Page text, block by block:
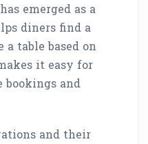
emerged as a
diners find a
a table based on
it easy for
bookings and
and their